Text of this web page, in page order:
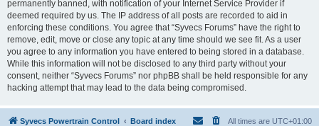
permanently banned, with notification of your Internet Service Provider if
deemed required by us. The IP address of all posts are recorded to aid in
enforcing these conditions. You agree that “Syvecs Forums” have the right to
remove, edit, move or close any topic at any time should we see fit. As a user
you agree to any information you have entered to being stored in a database.
While this information will not be disclosed to any third party without your
consent, neither “Syvecs Forums” nor phpBB shall be held responsible for any
hacking attempt that may lead to the data being compromised.
Syvecs Powertrain Control Board index All times are UTC+01:00